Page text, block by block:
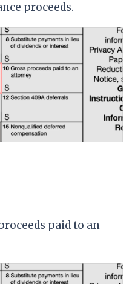
proceeds.
paid to an